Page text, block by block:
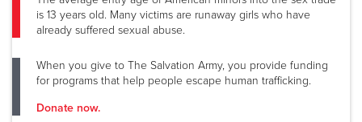
is 13 years old. Many victims are runaway girls who have
already suffered sexual abuse.
When you give to The Salvation Army, you provide funding
for programs that help people escape human trafficking.
Donate now.